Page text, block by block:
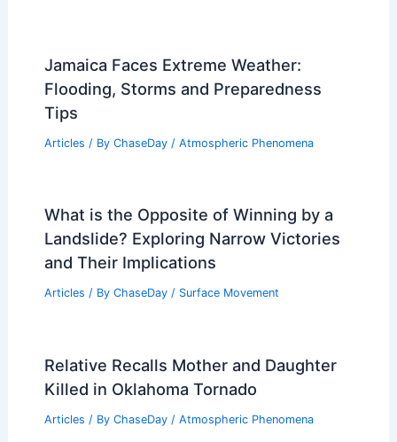
Jamaica Faces Extreme Weather:
Flooding, Storms and Preparedness
Tips
Articles / By ChaseDay / Atmospheric Phenomena
What is the Opposite of Winning by a
Landslide? Exploring Narrow Victories
and Their Implications
Articles / By ChaseDay / Surface Movement
Relative Recalls Mother and Daughter
Killed in Oklahoma Tornado
Articles / By ChaseDay / Atmospheric Phenomena